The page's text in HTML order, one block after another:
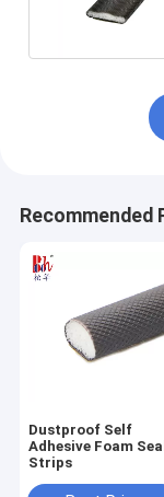
Recommended
Dustproof Self
Adhesive Foam
Strips